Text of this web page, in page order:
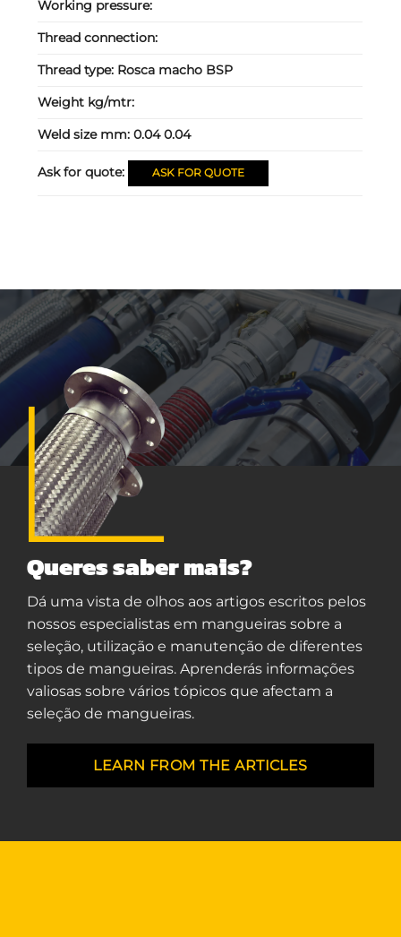
Working pressure:
Thread connection:
Thread type: Rosca macho BSP
Weight kg/mtr:
Weld size mm:0.04 0.04
Ask for quote: ASK FOR QUOTE
Queres saber mais?
Dá uma vista de olhos aos artigos escritos pelos
nossos especialistas em mangueiras sobre a
seleção, utilização e manutenção de diferentes
tipos de mangueiras. Aprenderás informações
valiosas sobre vários tópicos que afectam a
seleção de mangueiras.
LEARN FROM THE ARTICLES